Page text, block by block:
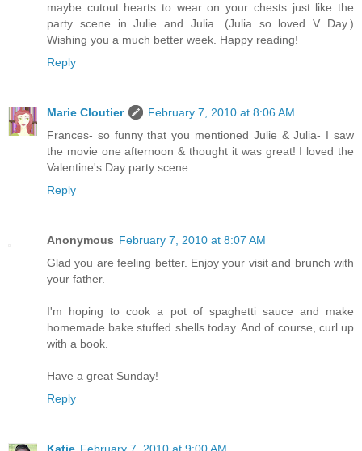
maybe cutout hearts to wear on your chests just like the
party scene in Julie and Julia. (Julia so loved V Day.)
Wishing you a much better week. Happy reading!
Reply
Marie Cloutier
February 7, 2010 at 8:06 AM
Frances- so funny that you mentioned Julie & Julia- I saw
the movie one afternoon & thought it was great! I loved the
Valentine's Day party scene.
Reply
Anonymous February 7, 2010 at 8:07 AM
Glad you are feeling better. Enjoy your visit and brunch with
your father.
I'm hoping to cook a pot of spaghetti sauce and make
homemade bake stuffed shells today. And of course, curl up
with a book.
Have a great Sunday!
Reply